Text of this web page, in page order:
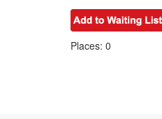
Places: 0